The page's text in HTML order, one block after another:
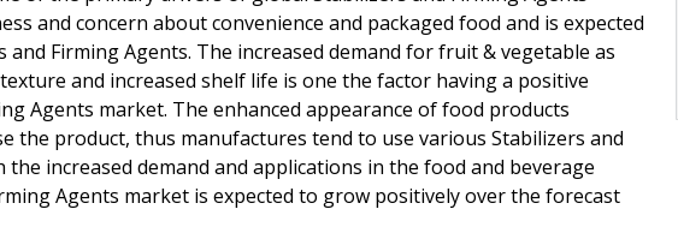
and concern about convenience and packaged food and is expected
Firming Agents. The increased demand for fruit & vegetable as
and increased shelf life is one the factor having a positive
Agents market. The enhanced appearance of food products
the product, thus manufactures tend to use various Stabilizers and
increased demand and applications in the food and beverage
Agents market is expected to grow positively over the forecast